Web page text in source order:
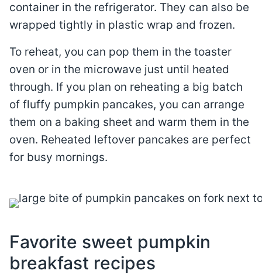
container in the refrigerator. They can also be
wrapped tightly in plastic wrap and frozen.
To reheat, you can pop them in the toaster
oven or in the microwave just until heated
through. If you plan on reheating a big batch
of fluffy pumpkin pancakes, you can arrange
them on a baking sheet and warm them in the
oven. Reheated leftover pancakes are perfect
for busy mornings.
Favorite sweet pumpkin
breakfast recipes